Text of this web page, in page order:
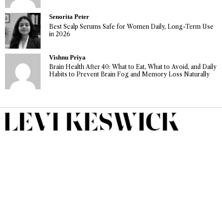
Senorita Peter
Best Scalp Serums Safe for Women Daily, Long-Term Use
in 2026
Vishnu Priya
Brain Health After 40: What to Eat, What to Avoid, and Daily
Habits to Prevent Brain Fog and Memory Loss Naturally